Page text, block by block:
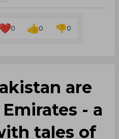
0 0 0
are
- a
tales of